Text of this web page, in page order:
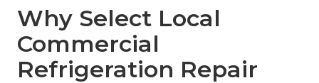
Why Select Local
Commercial
Refrigeration Repair